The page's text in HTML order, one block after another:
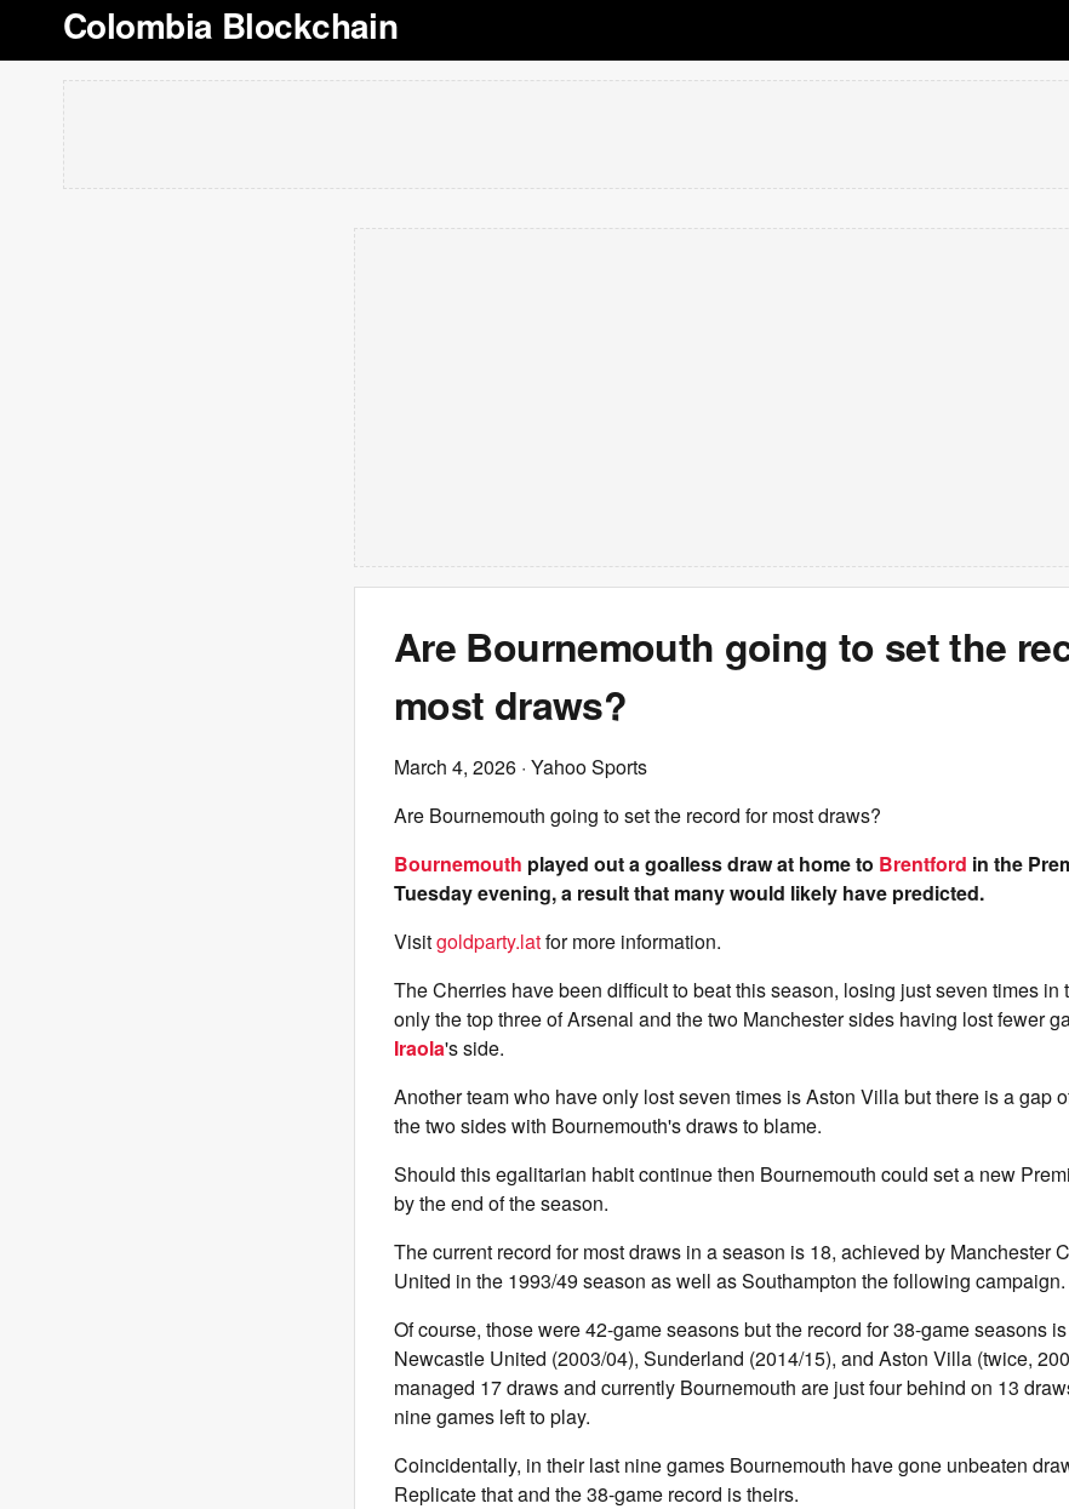
Colombia Blockchain
Are Bournemouth going to set the
most draws?
March 4, 2026 · Yahoo Sports
Are Bournemouth going to set the record for most draws?
Bournemouth played out a goalless draw at home to Brentford in the
Tuesday evening, a result that many would likely have predicted.
Visitgoldparty.latfor more information.
The Cherries have been difficult to beat this season, losing just seven times in
only the top three of Arsenal and the two Manchester sides having lost fewer
Iraola's side.
Another team who have only lost seven times is Aston Villa but there is a gap
the two sides with Bournemouth's draws to blame.
Should this egalitarian habit continue then Bournemouth could set a new
by the end of the season.
The current record for most draws in a season is 18, achieved by Manchester
United in the 1993/49 season as well as Southampton the following campaign.
Of course, those were 42-game seasons but the record for 38-game seasons
Newcastle United (2003/04), Sunderland (2014/15), and Aston Villa (twice,
managed 17 draws and currently Bournemouth are just four behind on 13
nine games left to play.
Coincidentally, in their last nine games Bournemouth have gone unbeaten
Replicate that and the 38-game record is theirs.